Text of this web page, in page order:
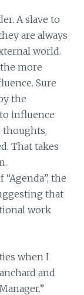
A slave to
are always
world.
more
Sure
the
influence
thoughts,
That takes
the
that
work
when I
and